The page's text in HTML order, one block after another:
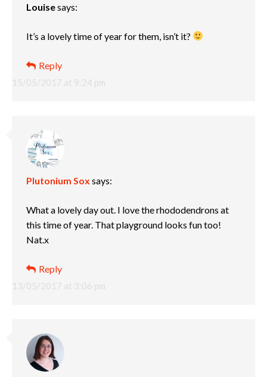
Louisesays:
15/05/2017 at 9:24 pm
It’s a lovely time of year for them, isn’t it?
Reply
Plutonium Sox says:
13/05/2017 at 3:06 pm
What a lovely day out. I love the rhododendrons at
this time of year. That playground looks fun too!
Nat.x
Reply